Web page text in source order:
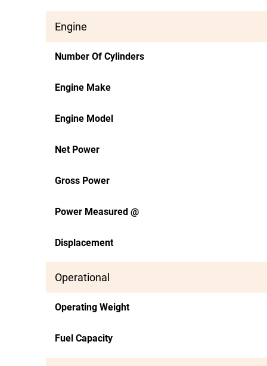
Engine
Number Of Cylinders
Engine Make
Engine Model
Net Power
Gross Power
Power Measured @
Displacement
Operational
Operating Weight
Fuel Capacity